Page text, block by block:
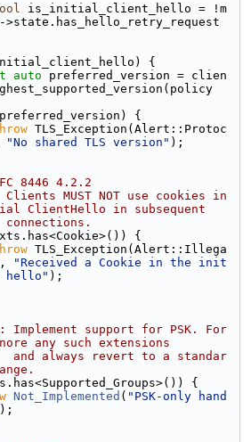
is_initial_client_hello = !m
>state.has_hello_retry_request
{
auto preferred_version = clien
{
TLS_Exception(Alert::Protoc
"No shared TLS version" );
8446 4.2.2
MUST NOT use cookies in
ClientHello in subsequent
{
TLS_Exception(Alert::Illega
"Received a Cookie in the init
);
Implement support for PSK. For
any such extensions
always revert to a standar
{
Not_Implemented ( "PSK-only hand
);